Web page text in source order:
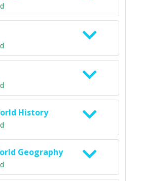
History
Geography